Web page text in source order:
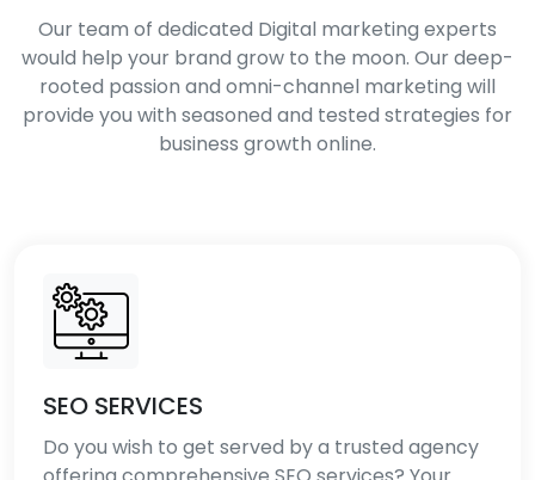
Our team of dedicated Digital marketing experts
would help your brand grow to the moon. Our deep-
rooted passion and omni-channel marketing will
provide you with seasoned and tested strategies for
business growth online.
SEO SERVICES
Do you wish to get served by a trusted agency